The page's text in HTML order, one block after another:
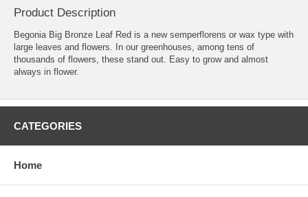
Product Description
Begonia Big Bronze Leaf Red is a new semperflorens or wax type with
large leaves and flowers. In our greenhouses, among tens of
thousands of flowers, these stand out. Easy to grow and almost
always in flower.
CATEGORIES
Home